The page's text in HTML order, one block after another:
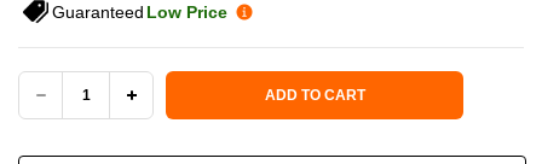
Guaranteed Low Price
DECREASE INCREASE
ADD TO CART